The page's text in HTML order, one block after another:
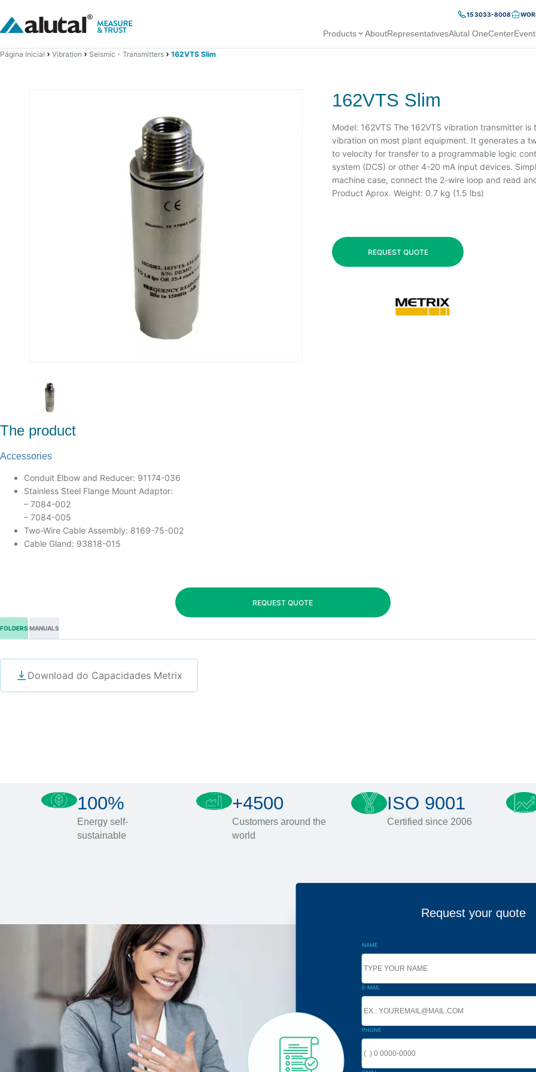
15 3033-8008
Products AboutRepresentativesAlutal OneCenter
Página Inicial Vibration Seismic - Transmitters 162VTS Slim
162VTS Slim
Model: 162VTS The 162VTS vibration transmitter is
vibration on most plant equipment. It generates a
to velocity for transfer to a programmable logic
system (DCS) or other 4-20 mA input devices.
machine case, connect the 2-wire loop and read
Product Aprox. Weight: 0.7 kg (1.5 lbs)
REQUEST QUOTE
The product
Accessories
Conduit Elbow and Reducer: 91174-036
Stainless Steel Flange Mount Adaptor:
– 7084-002
– 7084-005
Two-Wire Cable Assembly: 8169-75-002
Cable Gland: 93818-015
REQUEST QUOTE
FOLDERS MANUALS
Download do Capacidades Metrix
100%
Energy self-
sustainable
+4500
Customers around the
world
ISO 9001
Certified since 2006
Request your quote
NAME
E-MAIL
PHONE